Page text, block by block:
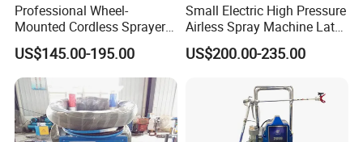
Professional Wheel-
Mounted Cordless Sprayer
for Large Surface Painting
US$145.00-195.00
Small Electric High Pressure
Airless Spray Machine Latex
Paint Paint Household
US$200.00-235.00